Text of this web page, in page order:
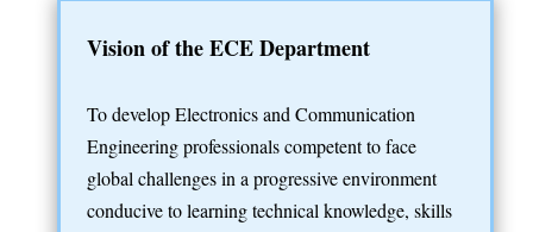
Vision of the ECE Department
To develop Electronics and Communication
Engineering professionals competent to face
global challenges in a progressive environment
conducive to learning technical knowledge, skills